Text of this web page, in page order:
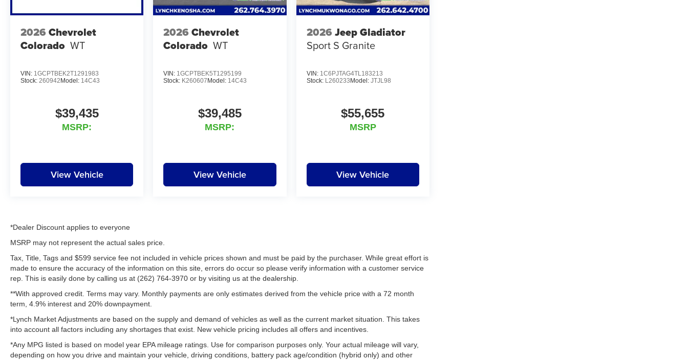
for safety and quality by factory-trained technicians and we use our strong relationships with over 20
Jeep RAM today and let us help you find the perfect car for your needs.
2026 Chevrolet
Colorado WT
VIN: 1GCPTBEK2T1291983
Stock: 260942 Model: 14C43
$39,435
MSRP:
View Vehicle
2026 Chevrolet
Colorado WT
VIN: 1GCPTBEK5T1295199
Stock: K260607 Model: 14C43
$39,485
MSRP:
View Vehicle
2026 Jeep Gladiator
Sport S Granite
VIN: 1C6PJTAG4TL183213
Stock: L260233 Model: JTJL98
$55,655
MSRP
View Vehicle
*Dealer Discount applies to everyone
MSRP may not represent the actual sales price.
Tax, Title, Tags and $599 service fee not included in vehicle prices shown and must be paid by the purchaser. While great effort is
made to ensure the accuracy of the information on this site, errors do occur so please verify information with a customer service
rep. This is easily done by calling us at (262) 764-3970 or by visiting us at the dealership.
**With approved credit. Terms may vary. Monthly payments are only estimates derived from the vehicle price with a 72 month
term, 4.9% interest and 20% downpayment.
*Lynch Market Adjustments are based on the supply and demand of vehicles as well as the current market situation. This takes
into account all factors including any shortages that exist. New vehicle pricing includes all offers and incentives.
*Any MPG listed is based on model year EPA mileage ratings. Use for comparison purposes only. Your actual mileage will vary,
depending on how you drive and maintain your vehicle, driving conditions, battery pack age/condition (hybrid only) and other